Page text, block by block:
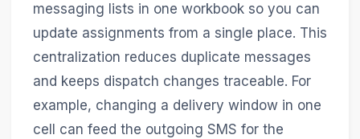
messaging lists in one workbook so you can
update assignments from a single place. This
centralization reduces duplicate messages
and keeps dispatch changes traceable. For
example, changing a delivery window in one
cell can feed the outgoing SMS for the